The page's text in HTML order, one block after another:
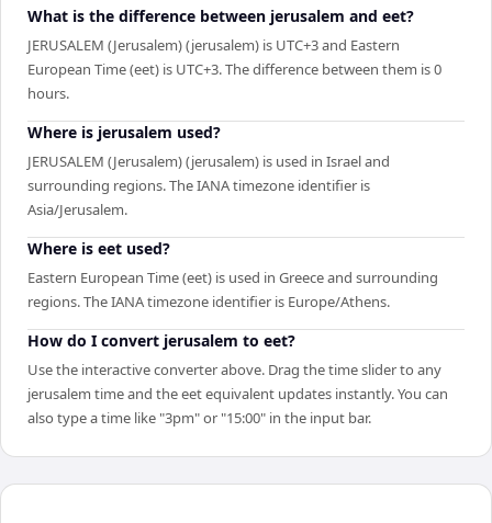
What is the difference between jerusalem and eet?
JERUSALEM (Jerusalem) (jerusalem) is UTC+3 and Eastern
European Time (eet) is UTC+3. The difference between them is 0
hours.
Where is jerusalem used?
JERUSALEM (Jerusalem) (jerusalem) is used in Israel and
surrounding regions. The IANA timezone identifier is
Asia/Jerusalem.
Where is eet used?
Eastern European Time (eet) is used in Greece and surrounding
regions. The IANA timezone identifier is Europe/Athens.
How do I convert jerusalem to eet?
Use the interactive converter above. Drag the time slider to any
jerusalem time and the eet equivalent updates instantly. You can
also type a time like "3pm" or "15:00" in the input bar.